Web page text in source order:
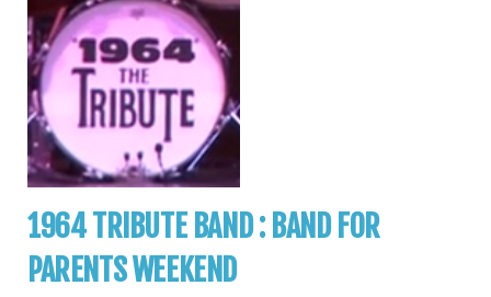
1964 TRIBUTE BAND : BAND FOR
PARENTS WEEKEND